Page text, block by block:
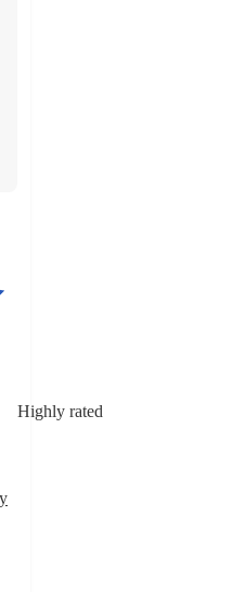
Highly rated